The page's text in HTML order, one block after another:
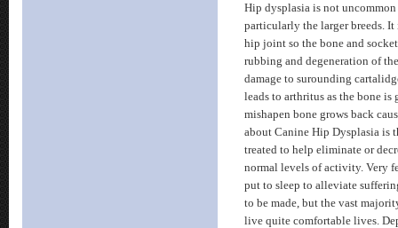
Hip dysplasia is not
particularly the larger breeds.
hip joint so the bone and
rubbing and degeneration of
damage to surounding
leads to arthritus as the bone is
mishapen bone grows back
about Canine Hip Dysplasia is
treated to help eliminate or
normal levels of activity. Very
put to sleep to alleviate
to be made, but the vast
live quite comfortable lives.